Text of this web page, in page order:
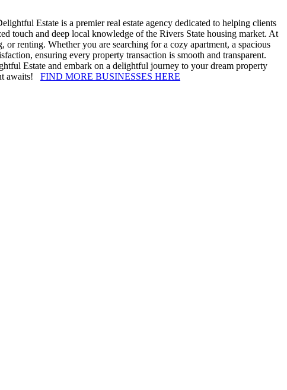
Estate is a premier real estate agency dedicated to helping clients
touch and deep local knowledge of the Rivers State housing market. At
renting. Whether you are searching for a cozy apartment, a spacious
ensuring every property transaction is smooth and transparent.
Estate and embark on a delightful journey to your dream property
awaits! FIND MORE BUSINESSES HERE